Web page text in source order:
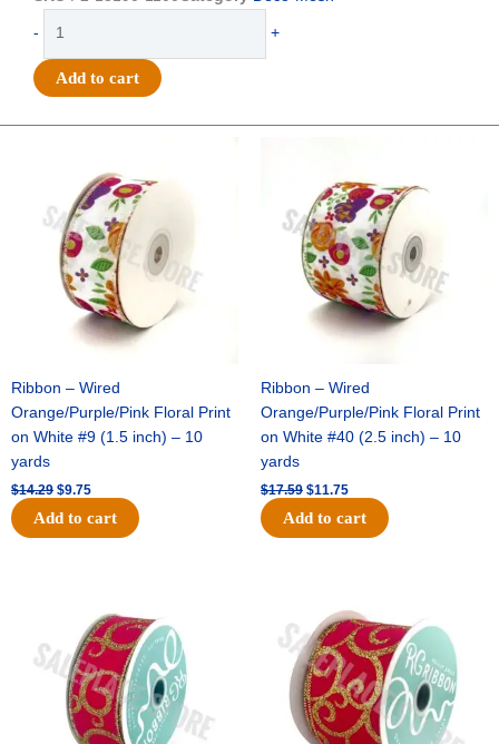
-
Weave
Mesh
Weave-
Metallic
Black
quantity
+
Add to cart
Ribbon – Wired
Orange/Purple/Pink Floral Print
on White #9 (1.5 inch) – 10
yards
$14.29
$14.29.
$9.75
is:
$9.75.
Add to cart
Ribbon – Wired
Orange/Purple/Pink Floral Print
on White #40 (2.5 inch) – 10
yards
$17.59
was:
$17.59.
$11.75
is:
$11.75.
Add to cart
$9.89.
is:
$6.75.
was:
$11.99.
is:
$8.75.